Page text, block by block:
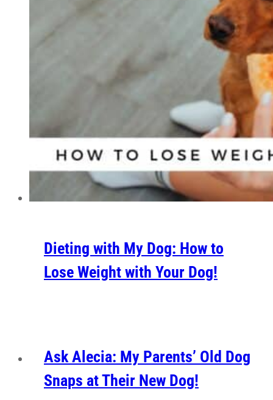
Dieting with My Dog: How to
Lose Weight with Your Dog!
Ask Alecia: My Parents’ Old Dog
Snaps at Their New Dog!